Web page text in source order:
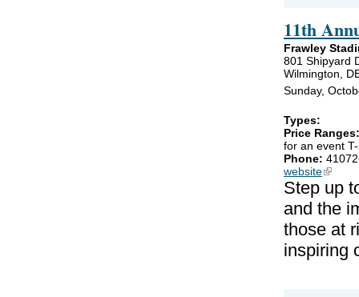
11th
Frawley
801 Shipyard
Wilmington,
Sunday,
Types:
Price
for an event
Phone:
website(link is
Step up
and the
those at
inspiring